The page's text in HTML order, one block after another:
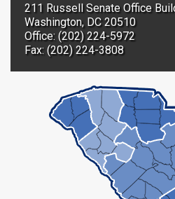
211 Russell Senate Office
Washington, DC 20510
Office: (202) 224-5972
Fax: (202) 224-3808